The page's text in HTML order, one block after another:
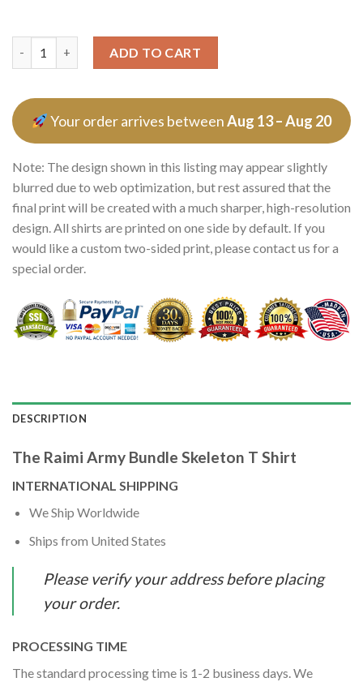
ADD TO CART
Your order arrives betweenAug 13 – Aug 20
Note: The design shown in this listing may appear slightly
blurred due to web optimization, but rest assured that the
final print will be created with a much sharper, high-resolution
design. All shirts are printed on one side by default. If you
would like a custom two-sided print, please contact us for a
special order.
DESCRIPTION
The Raimi Army Bundle Skeleton T Shirt
INTERNATIONAL SHIPPING
We Ship Worldwide
Ships from United States
Please verify your address before placing
your order.
PROCESSING TIME
The standard processing time is 1-2 business days. We